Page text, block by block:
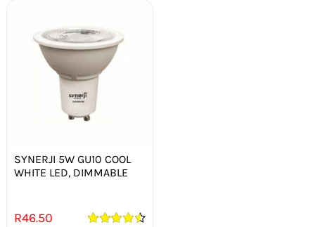
SYNERJI 5W GU10 COOL
WHITE LED, DIMMABLE
R46.50